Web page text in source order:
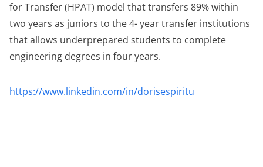
for Transfer (HPAT) model that transfers 89% within
two years as juniors to the 4- year transfer institutions
that allows underprepared students to complete
engineering degrees in four years.
https://www.linkedin.com/in/dorisespiritu